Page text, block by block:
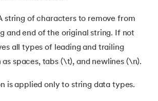
function in Python
in Python
string of characters to remove from
and end of the original string. If not
all types of leading and trailing
spaces, tabs (\t), and newlines (\n).
is applied only to string data types.